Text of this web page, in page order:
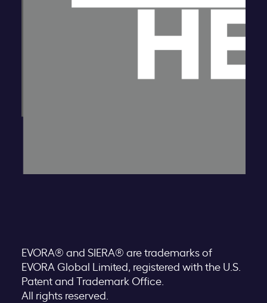
EVORA® and SIERA® are trademarks of
EVORA Global Limited, registered with the U.S.
Patent and Trademark Office.
All rights reserved.